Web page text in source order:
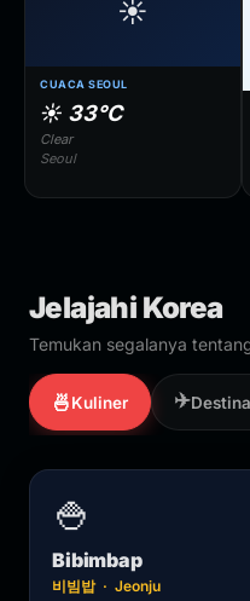
☀️
CUACA SEOUL
☀️ 33°C
Clear
Seoul
Jelajahi Korea
Temukan segalanya
🍜Kuliner ✈️
🍚
Bibimbap
비빔밥 · Jeonju